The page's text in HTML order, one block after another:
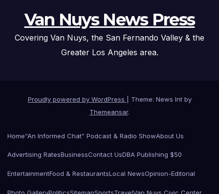
Van Nuys News Press
Covering Van Nuys, the San Fernando Valley & the
Greater Los Angeles area.
Proudly powered by WordPress
Theme: News Int by
Themeansar.
Home“An Informed Chat” Podcast & Radio ShowAbout Us
Advertising RatesBusinessContact UsDBA Publishing $50
EntertainmentFood & RestaurantsLocal NewsOpinion-Editorial